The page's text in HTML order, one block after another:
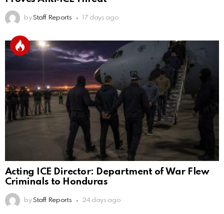
by Staff Reports 17 days ago
Acting ICE Director: Department of War Flew
Criminals to Honduras
by Staff Reports 24 days ago